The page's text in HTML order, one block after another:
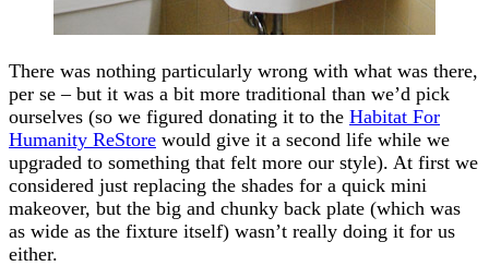
There was nothing particularly wrong with what was there,
per se – but it was a bit more traditional than we’d pick
ourselves (so we figured donating it to the Habitat For
Humanity ReStore would give it a second life while we
upgraded to something that felt more our style). At first we
considered just replacing the shades for a quick mini
makeover, but the big and chunky back plate (which was
as wide as the fixture itself) wasn’t really doing it for us
either.